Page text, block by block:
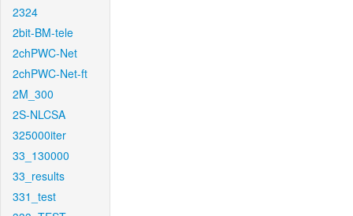
2324
2bit-BM-tele
2chPWC-Net
2chPWC-Net-ft
2M_300
2S-NLCSA
325000iter
33_130000
33_results
331_test